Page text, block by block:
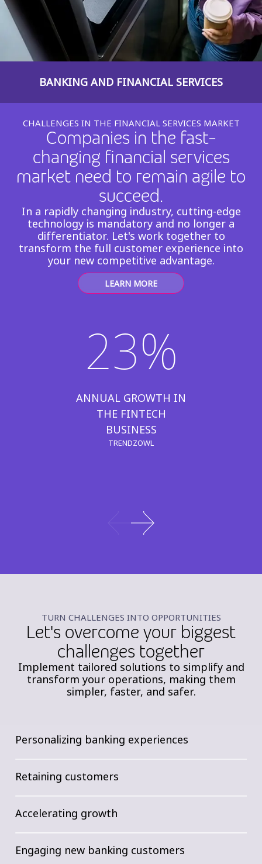
Smartshoring
Work-from-home solution
Insurance
Media
Retail and e-commerce
Technology
BANKING AND FINANCIAL SERVICES
CHALLENGES IN THE FINANCIAL SERVICES MARKET
Companies in the fast-
changing financial services
market need to remain agile to
succeed.​
In a rapidly changing industry, cutting-edge
technology is mandatory and no longer a
differentiator. Let's work together to
transform the full customer experience into
your new competitive advantage.
LEARN MORE
23%
ANNUAL GROWTH IN
THE FINTECH
BUSINESS
TRENDZOWL
TURN CHALLENGES INTO OPPORTUNITIES
Let's overcome your biggest
challenges together
Implement tailored solutions to simplify and
transform your operations, making them
simpler, faster, and safer.
Personalizing banking experiences
Retaining customers
Accelerating growth
Engaging new banking customers